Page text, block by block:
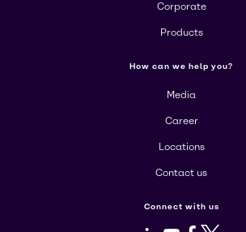
Corporate
Products
How can we help you?
Media
Career
Locations
Contact us
Connect with us